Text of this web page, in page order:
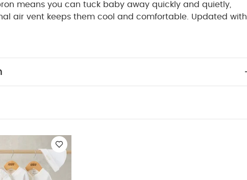
means you can tuck baby away quickly and quietly,
air vent keeps them cool and comfortable. Updated with
the Ocarro Oasis it features the same sleek style,
Age Suitability:
Outer: 100% polyester
H: 59 x W: 38.5 x L: 76cm Approx.
only except the mattress fitted sheet which is machine